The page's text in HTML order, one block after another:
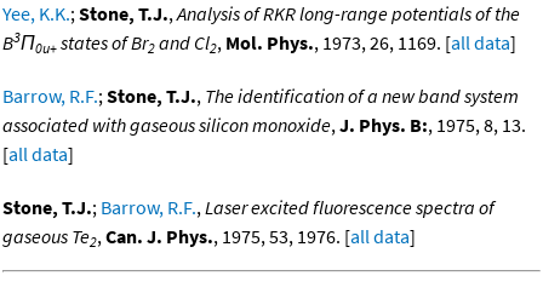
Yee, K.K.;Stone, T.J.,Analysis of RKR long-range potentials of the
B3Π0u+ states of Br2 and Cl2, Mol. Phys., 1973, 26, 1169. [all data]
Barrow, R.F.;Stone, T.J., The identification of a new band system
associated with gaseous silicon monoxide,J. Phys. B:, 1975, 8, 13.
[all data]
Stone, T.J.; Barrow, R.F.,Laser excited fluorescence spectra of
gaseous Te2,Can. J. Phys., 1975, 53, 1976. [all data]